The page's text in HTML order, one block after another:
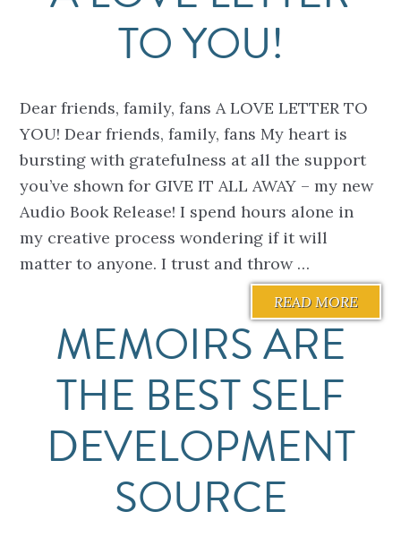
TO YOU!
Dear friends, family, fans A LOVE LETTER TO
YOU! Dear friends, family, fans My heart is
bursting with gratefulness at all the support
you’ve shown for GIVE IT ALL AWAY – my new
Audio Book Release! I spend hours alone in
my creative process wondering if it will
matter to anyone. I trust and throw …
READ MORE
MEMOIRS ARE
THE BEST SELF
DEVELOPMENT
SOURCE